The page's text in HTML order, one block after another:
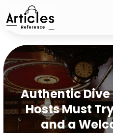
Authentic
Hosts Must
and a